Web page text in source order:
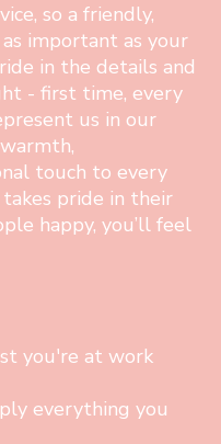
so a friendly,
important as your
in the details and
- first time, every
us in our
touch to every
takes pride in their
happy, you’ll feel
you're at work
everything you